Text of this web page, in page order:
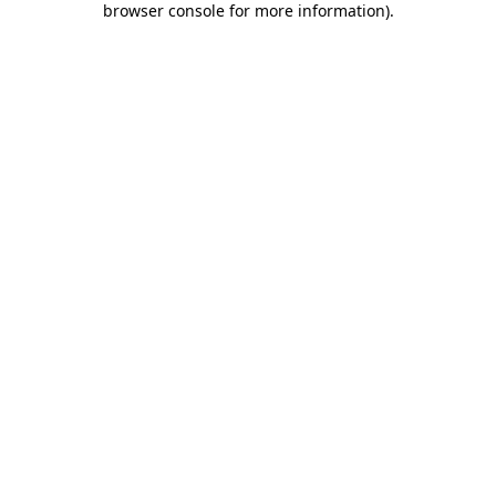
browser console for more information).